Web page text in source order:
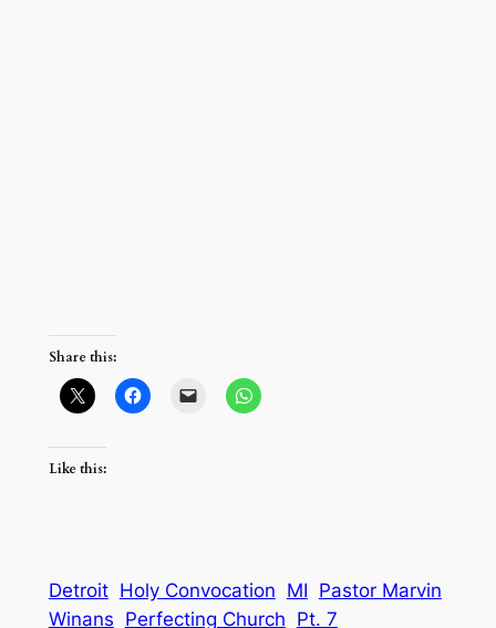
Share this:
Like this:
Detroit Holy Convocation MI Pastor Marvin
Winans Perfecting Church Pt. 7